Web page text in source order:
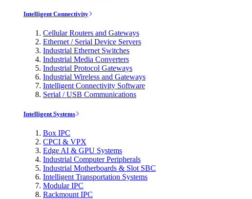
Intelligent Connectivity
Cellular Routers and Gateways
Ethernet / Serial Device Servers
Industrial Ethernet Switches
Industrial Media Converters
Industrial Protocol Gateways
Industrial Wireless and Gateways
Intelligent Connectivity Software
Serial / USB Communications
Intelligent Systems
Box IPC
CPCI & VPX
Edge AI & GPU Systems
Industrial Computer Peripherals
Industrial Motherboards & Slot SBC
Intelligent Transportation Systems
Modular IPC
Rackmount IPC